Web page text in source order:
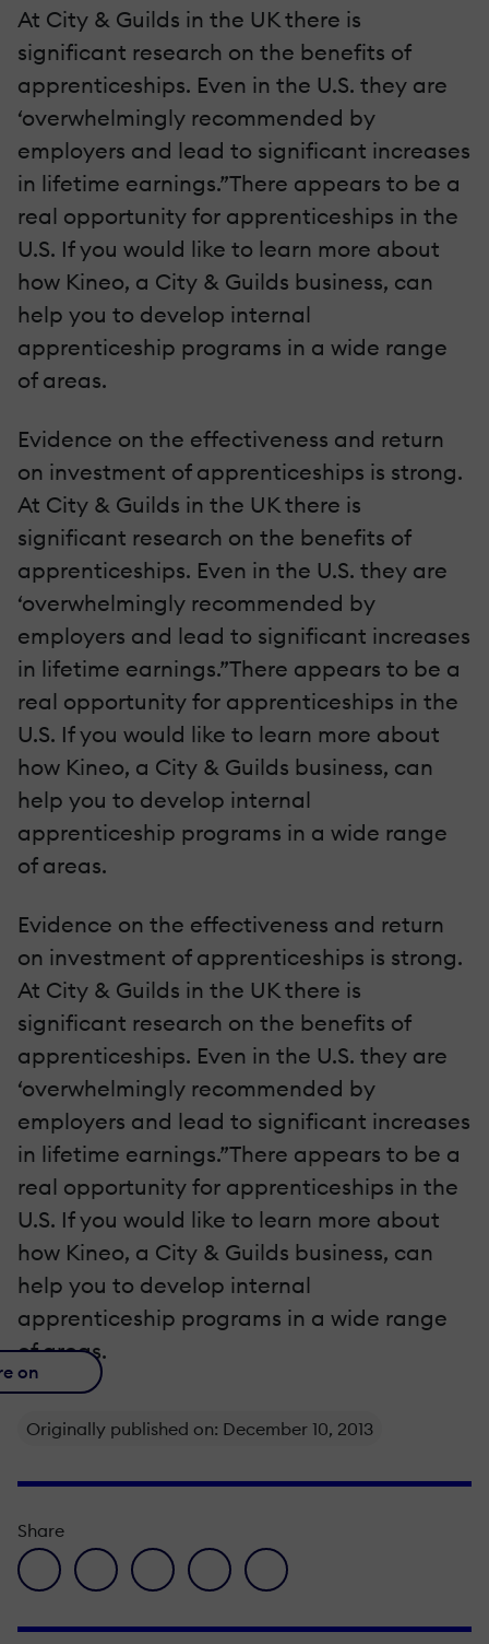
At City & Guilds in the UK there is
significant research on the benefits of
apprenticeships. Even in the U.S. they are
‘overwhelmingly recommended by
employers and lead to significant increases
in lifetime earnings.”There appears to be a
real opportunity for apprenticeships in the
U.S. If you would like to learn more about
how Kineo, a City & Guilds business, can
help you to develop internal
apprenticeship programs in a wide range
of areas.
Evidence on the effectiveness and return
on investment of apprenticeships is strong.
At City & Guilds in the UK there is
significant research on the benefits of
apprenticeships. Even in the U.S. they are
‘overwhelmingly recommended by
employers and lead to significant increases
in lifetime earnings.”There appears to be a
real opportunity for apprenticeships in the
U.S. If you would like to learn more about
how Kineo, a City & Guilds business, can
help you to develop internal
apprenticeship programs in a wide range
of areas.
Evidence on the effectiveness and return
on investment of apprenticeships is strong.
At City & Guilds in the UK there is
significant research on the benefits of
apprenticeships. Even in the U.S. they are
‘overwhelmingly recommended by
employers and lead to significant increases
in lifetime earnings.”There appears to be a
real opportunity for apprenticeships in the
U.S. If you would like to learn more about
how Kineo, a City & Guilds business, can
help you to develop internal
apprenticeship programs in a wide range
of areas.
on
Originally published on: December 10, 2013
Share
facebook icon
twitter iconlinkedin iconpinterest iconenvelope icon